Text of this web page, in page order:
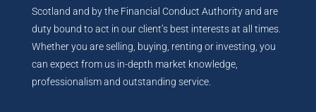
Scotland and by the Financial Conduct Authority and are
duty bound to act in our client’s best interests at all times.
Whether you are selling, buying, renting or investing, you
can expect from us in-depth market knowledge,
professionalism and outstanding service.